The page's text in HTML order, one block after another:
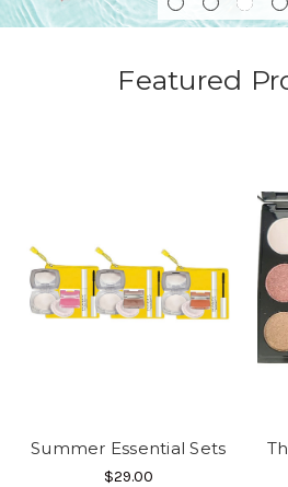
Featured
Summer Essential Sets
$29.00